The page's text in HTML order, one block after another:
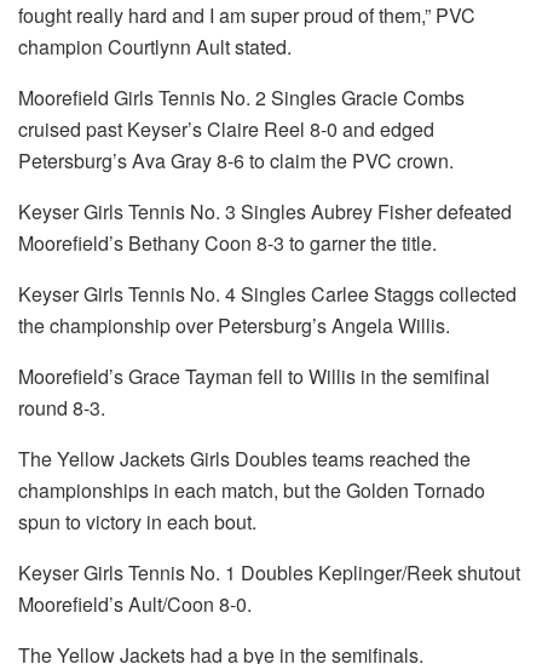
fought really hard and I am super proud of them,” PVC
champion Courtlynn Ault stated.
Moorefield Girls Tennis No. 2 Singles Gracie Combs
cruised past Keyser’s Claire Reel 8-0 and edged
Petersburg’s Ava Gray 8-6 to claim the PVC crown.
Keyser Girls Tennis No. 3 Singles Aubrey Fisher defeated
Moorefield’s Bethany Coon 8-3 to garner the title.
Keyser Girls Tennis No. 4 Singles Carlee Staggs collected
the championship over Petersburg’s Angela Willis.
Moorefield’s Grace Tayman fell to Willis in the semifinal
round 8-3.
The Yellow Jackets Girls Doubles teams reached the
championships in each match, but the Golden Tornado
spun to victory in each bout.
Keyser Girls Tennis No. 1 Doubles Keplinger/Reek shutout
Moorefield’s Ault/Coon 8-0.
The Yellow Jackets had a bye in the semifinals.